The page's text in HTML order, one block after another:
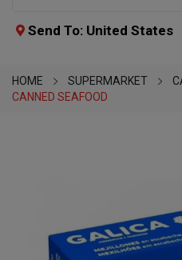
Send To: United States
HOME SUPERMARKET
CANNED SEAFOOD